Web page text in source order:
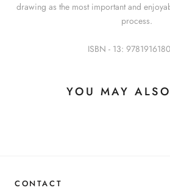
drawing as the most important and
process.
ISBN - 13:
YOU MAY
CONTACT